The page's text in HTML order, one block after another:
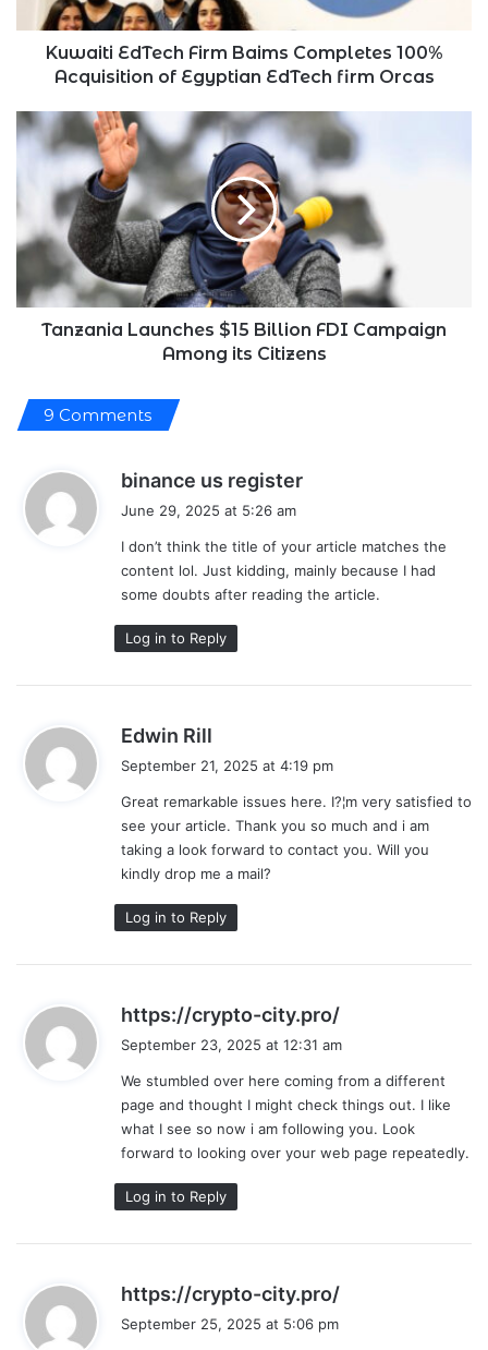
Egyptian
EdTechKuwaiti EdTech Firm Baims Completes 100%
Acquisition of Egyptian EdTech firm Orcas
Tanzania
Launches
Billion
FDI
Campaign
Citizens
Tanzania Launches $15 Billion FDI Campaign
Among its Citizens
9 Comments
binance us register
s
:
June 29, 2025 at 5:26 am
I don’t think the title of your article matches the
content lol. Just kidding, mainly because I had
some doubts after reading the article.
Log in to Reply
Edwin Rill
a
s
:
September 21, 2025 at 4:19 pm
Great remarkable issues here. I?¦m very satisfied to
see your article. Thank you so much and i am
taking a look forward to contact you. Will you
kindly drop me a mail?
Log in to Reply
https://crypto-city.pro/
s
:
September 23, 2025 at 12:31 am
We stumbled over here coming from a different
page and thought I might check things out. I like
what I see so now i am following you. Look
forward to looking over your web page repeatedly.
Log in to Reply
https://crypto-city.pro/
September 25, 2025 at 5:06 pm